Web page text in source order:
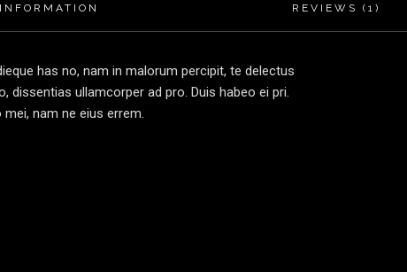
REVIEWS (1)
has no, nam in malorum percipit, te delectus
ullamcorper ad pro. Duis habeo ei pri.
nam ne eius errem.